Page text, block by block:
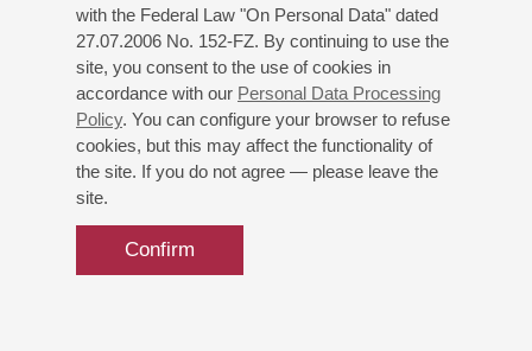
with the Federal Law "On Personal Data" dated
27.07.2006 No. 152-FZ. By continuing to use the
site, you consent to the use of cookies in
accordance with our Personal Data Processing
Policy. You can configure your browser to refuse
cookies, but this may affect the functionality of
the site. If you do not agree — please leave the
site.
Confirm